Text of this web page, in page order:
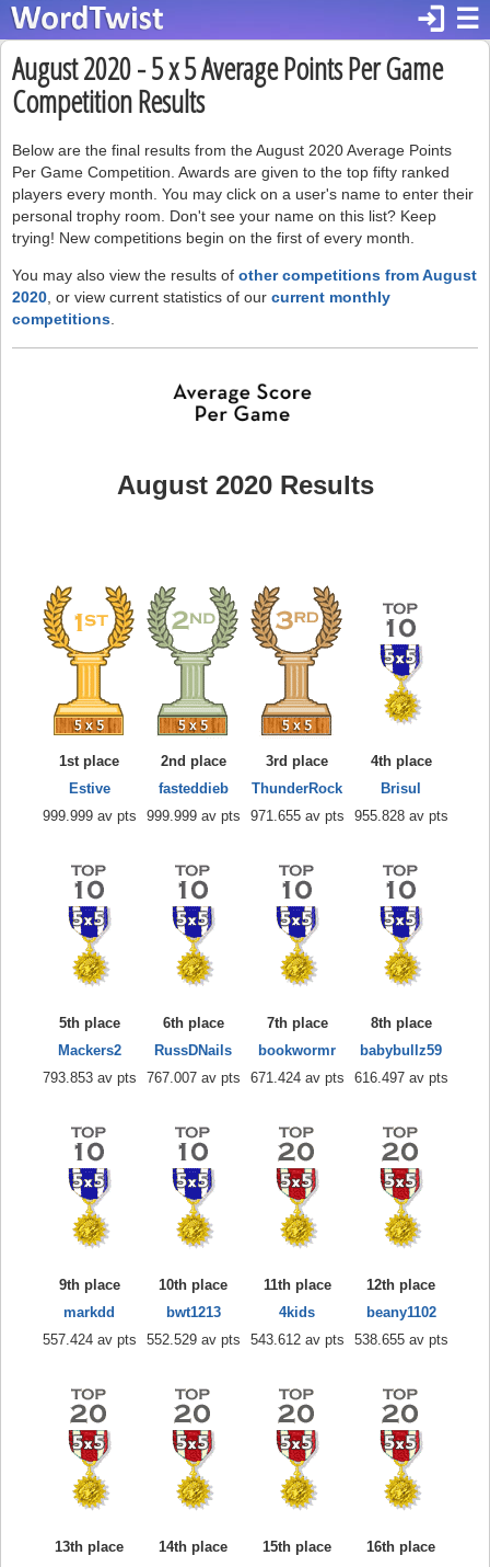
☰
login
August 2020 - 5 x 5 Average Points Per Game
Competition Results
Below are the final results from the August 2020 Average Points
Per Game Competition. Awards are given to the top fifty ranked
players every month. You may click on a user's name to enter their
personal trophy room. Don't see your name on this list? Keep
trying! New competitions begin on the first of every month.
You may also view the results of other competitions from August
2020 , or view current statistics of our current monthly
competitions
August 2020 Results
1st place
Estive
999.999 av pts
2nd place
fasteddieb
999.999 av pts
3rd place
ThunderRock
971.655 av pts
4th place
Brisul
955.828 av pts
5th place
Mackers2
793.853 av pts
6th place
RussDNails
767.007 av pts
7th place
bookwormr
671.424 av pts
8th place
babybullz59
616.497 av pts
9th place
markdd
557.424 av pts
10th place
bwt1213
552.529 av pts
11th place
4kids
543.612 av pts
12th place
beany1102
538.655 av pts
13th place
14th place
15th place
16th place